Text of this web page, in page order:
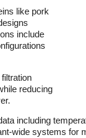
like pork
include
reducing
including
wide systems for